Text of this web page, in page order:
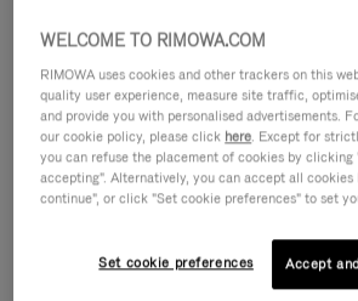
WELCOME TO RIMOWA.COM
RIMOWA uses cookies and other trackers on this
quality user experience, measure site traffic,
and provide you with personalised advertisements.
our cookie policy, please click here. Except for
you can refuse the placement of cookies by
accepting". Alternatively, you can accept all
continue", or click "Set cookie preferences" to set
Set cookie preferences Accept